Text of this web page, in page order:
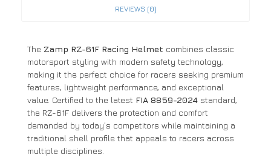
REVIEWS (0)
The Zamp RZ-61F Racing Helmet combines classic
motorsport styling with modern safety technology,
making it the perfect choice for racers seeking premium
features, lightweight performance, and exceptional
value. Certified to the latest FIA 8859-2024 standard,
the RZ-61F delivers the protection and comfort
demanded by today’s competitors while maintaining a
traditional shell profile that appeals to racers across
multiple disciplines.